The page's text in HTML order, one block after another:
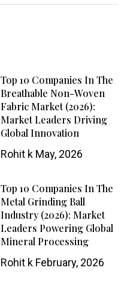
Top 10 Companies In The
Breathable Non-Woven
Fabric Market (2026):
Market Leaders Driving
Global Innovation
Rohit kMay, 2026
Top 10 Companies In The
Metal Grinding Ball
Industry (2026): Market
Leaders Powering Global
Mineral Processing
Rohit kFebruary, 2026